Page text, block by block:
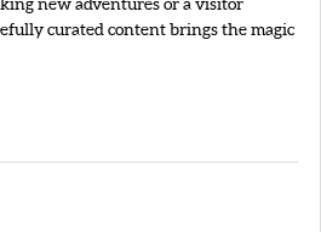
new adventures or a visitor
curated content brings the magic